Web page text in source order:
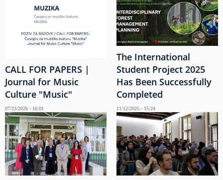
CALL FOR PAPERS |
Journal for Music
Culture "Music"
07/23/2026 - 16:01
The International
Student Project 2025
Has Been Successfully
Completed
11/12/2025 - 15:24